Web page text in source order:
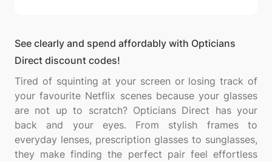
See clearly and spend affordably with Opticians
Direct discount codes!
Tired of squinting at your screen or losing track of
your favourite Netflix scenes because your glasses
are not up to scratch? Opticians Direct has your
back and your eyes. From stylish frames to
everyday lenses, prescription glasses to sunglasses,
they make finding the perfect pair feel effortless